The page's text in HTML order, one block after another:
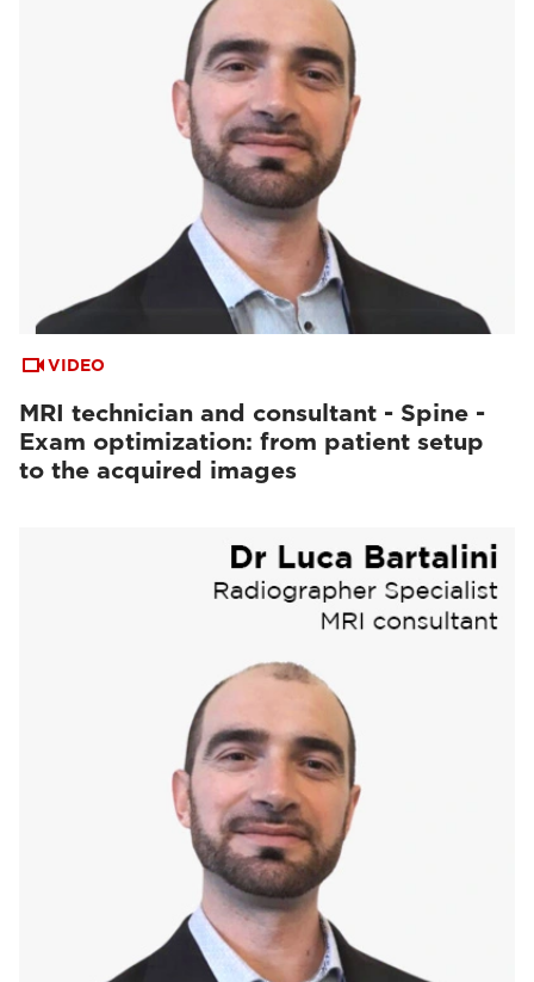
VIDEO
MRI technician and consultant - Spine -
Exam optimization: from patient setup
to the acquired images